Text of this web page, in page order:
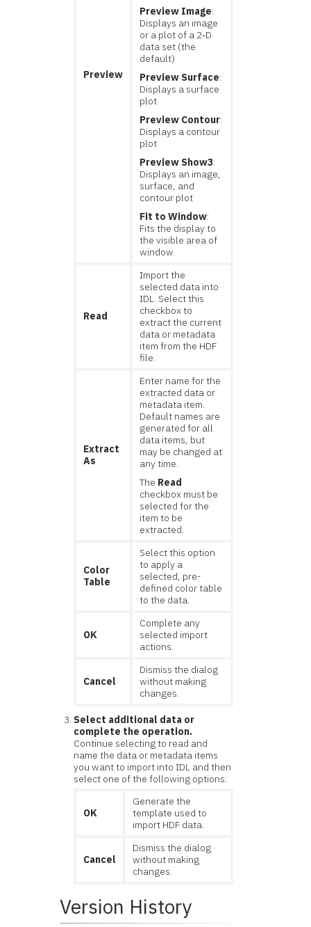
Preview
Preview Image:
Displays an image
or a plot of a 2‑D
data set (the
default)
Preview Surface:
Displays a surface
plot
Preview Contour:
Displays a contour
plot
Preview Show3:
Displays an image,
surface, and
contour plot
Fit to Window:
Fits the display to
the visible area of
window
Read
Import the
selected data into
IDL. Select this
checkbox to
extract the current
data or metadata
item from the HDF
file.
Extract
As
Enter name for the
extracted data or
metadata item.
Default names are
generated for all
data items, but
may be changed at
any time.
The Read
checkbox must be
selected for the
item to be
extracted.
Color
Table
Select this option
to apply a
selected, pre-
defined color table
to the data.
OK
Complete any
selected import
actions.
Cancel
Dismiss the dialog
without making
changes.
Select additional data or
complete the operation.
Continue selecting to read and
name the data or metadata items
you want to import into IDL and then
select one of the following options:
OK
Generate the
template used to
import HDF data.
Cancel
Dismiss the dialog
without making
changes.
Version History